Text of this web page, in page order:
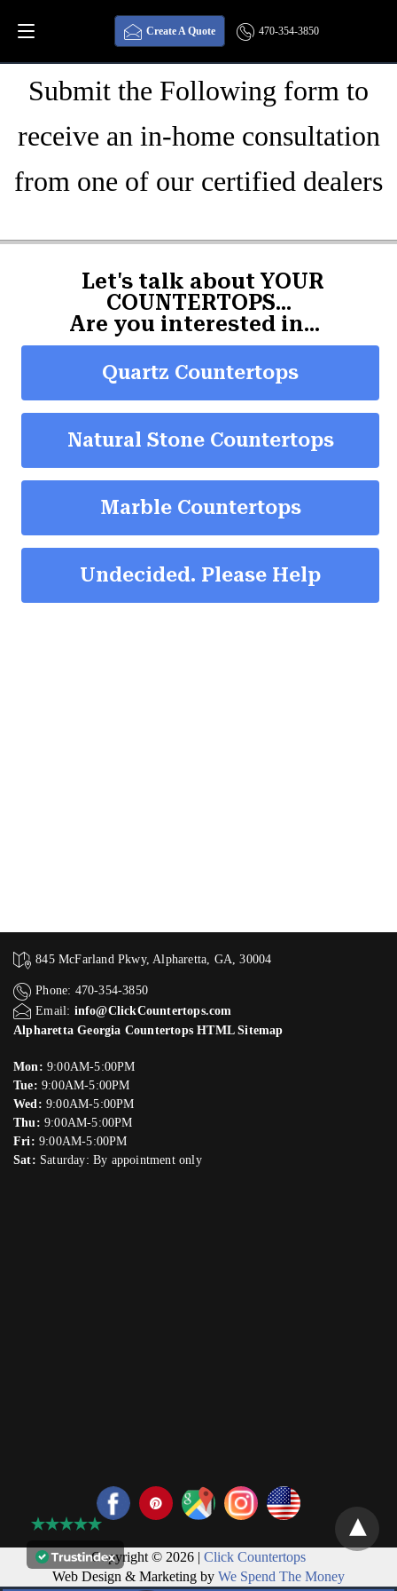
Create A Quote 470-354-3850
GET STARTED
Submit the Following form to
receive an in-home consultation
from one of our certified dealers
845 McFarland Pkwy, Alpharetta, GA, 30004
Phone: 470-354-3850
Email: info@ClickCountertops.com
Alpharetta Georgia Countertops HTML Sitemap
Mon: 9:00AM-5:00PM
Tue: 9:00AM-5:00PM
Wed: 9:00AM-5:00PM
Thu: 9:00AM-5:00PM
Fri: 9:00AM-5:00PM
Sat: Saturday: By appointment only
Copyright © 2026 | Click Countertops
Web Design & Marketing by We Spend The Money